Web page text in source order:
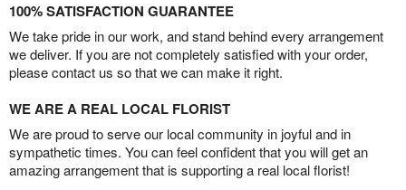
100% SATISFACTION GUARANTEE
We take pride in our work, and stand behind every arrangement
we deliver. If you are not completely satisfied with your order,
please contact us so that we can make it right.
WE ARE A REAL LOCAL FLORIST
We are proud to serve our local community in joyful and in
sympathetic times. You can feel confident that you will get an
amazing arrangement that is supporting a real local florist!